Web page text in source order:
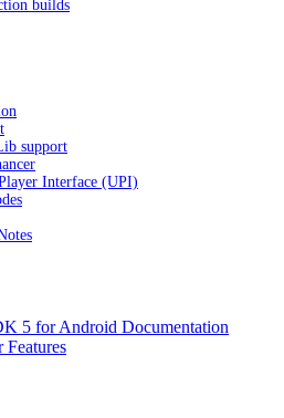
builds
support
Interface (UPI)
5 for Android Documentation